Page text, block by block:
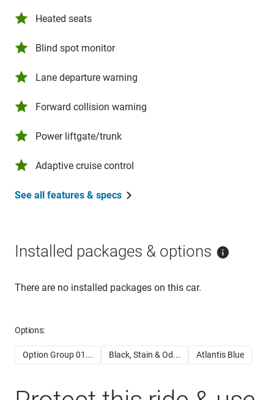
Heated seats
Blind spot monitor
Lane departure warning
Forward collision warning
Power liftgate/trunk
Adaptive cruise control
See all features & specs
Installed packages & options
There are no installed packages on this car.
Options:
Option Group 01... Black, Stain & Od... Atlantis Blue